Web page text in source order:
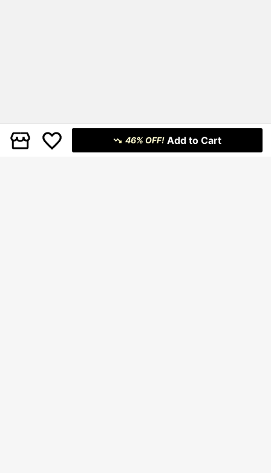
46% OFF! Add to Cart